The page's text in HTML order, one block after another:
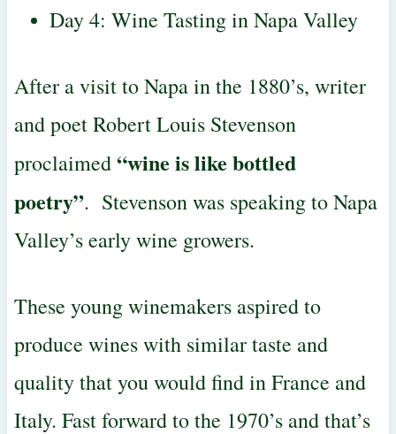
Day 4: Wine Tasting in Napa Valley
After a visit to Napa in the 1880’s, writer
and poet Robert Louis Stevenson
proclaimed“wine is like bottled
poetry”. Stevenson was speakingto Napa
Valley’s early wine growers.
These young winemakers aspired to
produce wines with similar taste and
quality that you would find in France and
Italy. Fast forward to the 1970’s and that’s